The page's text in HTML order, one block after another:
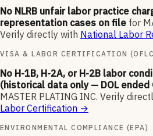
No NLRB unfair labor practice
representation cases on file for
Verify directly with National Labor
VISA & LABOR CERTIFICATION
No H-1B, H-2A, or H-2B labor
(historical data only — DOL ended
MASTER PLATING INC. Verify
Labor Certification →
ENVIRONMENTAL COMPLIANCE (EPA)